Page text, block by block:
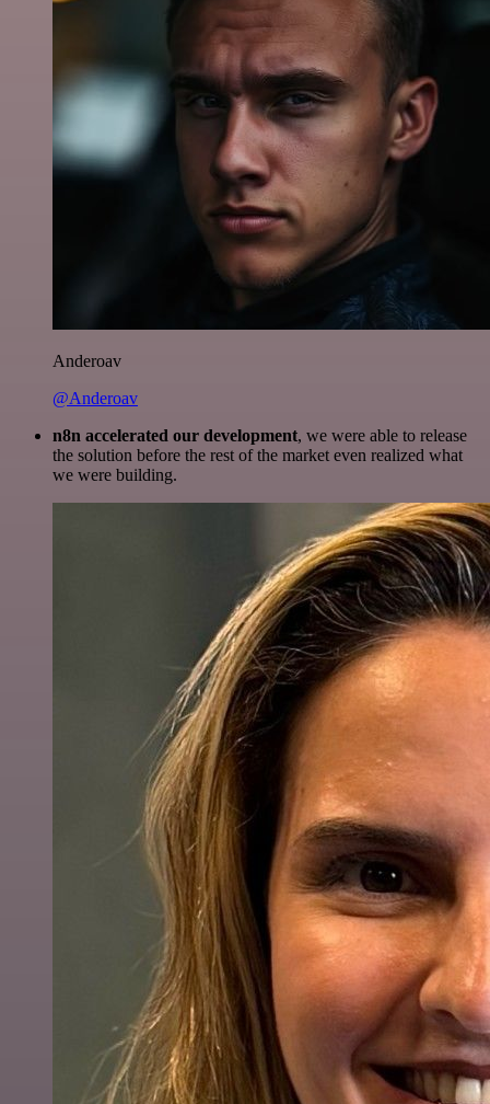
Anderoav
@Anderoav
n8n accelerated our development, we were able to release
the solution before the rest of the market even realized what
we were building.